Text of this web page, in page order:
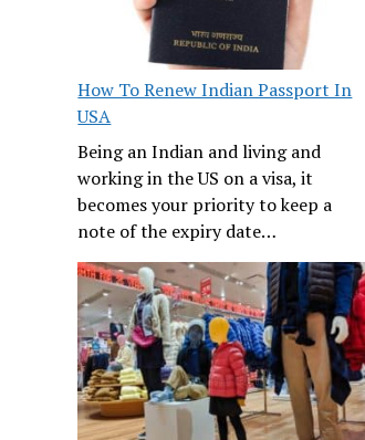
How To Renew Indian Passport In
USA
Being an Indian and living and
working in the US on a visa, it
becomes your priority to keep a
note of the expiry date…